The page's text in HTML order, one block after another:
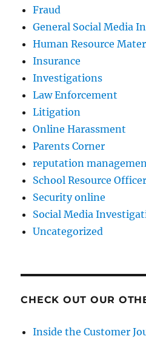
Fraud
General Social Media
Human Resource
Insurance
Investigations
Law Enforcement
Litigation
Online Harassment
Parents Corner
reputation
School Resource Officer
Security online
Social Media
Uncategorized
CHECK OUT OUR
Inside the Customer